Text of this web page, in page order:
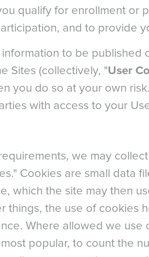
qualify for enrollment or
and to provide
to be published
Sites (collectively, "User
you do so at your own
with access to your
we may
Cookies are small data
which the site may then
things, the use of cookies
Where allowed we use
popular, to count the